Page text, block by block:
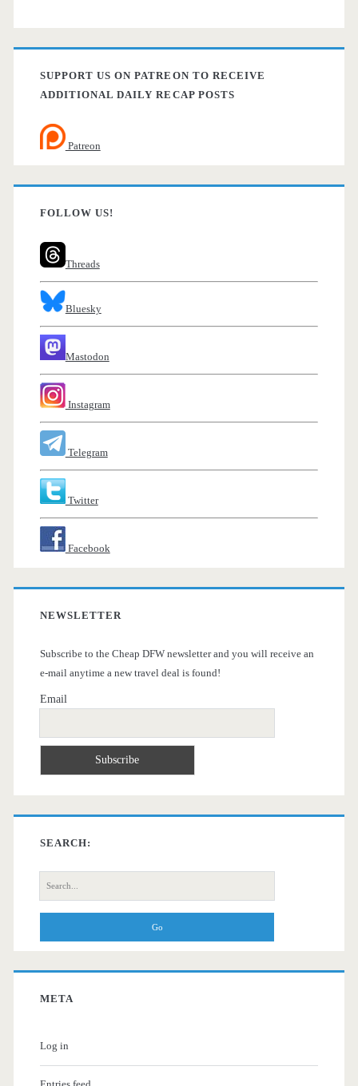
SUPPORT US ON PATREON TO RECEIVE
ADDITIONAL DAILY RECAP POSTS
Patreon
FOLLOW US!
Threads
Bluesky
Mastodon
Instagram
Telegram
Twitter
Facebook
NEWSLETTER
Subscribe to the Cheap DFW newsletter and you will receive an
e-mail anytime a new travel deal is found!
Email
SEARCH:
Search
for:
META
Log in